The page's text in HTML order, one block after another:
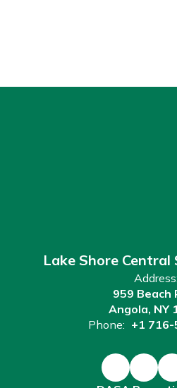
Lake Shore
Address:
959 Beach
Angola, NY
Phone: +1